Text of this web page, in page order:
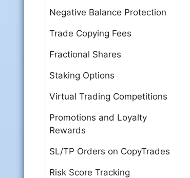
Negative Balance Protection
Trade Copying Fees
Fractional Shares
Staking Options
Virtual Trading Competitions
Promotions and Loyalty
Rewards
SL/TP Orders on CopyTrades
Risk Score Tracking